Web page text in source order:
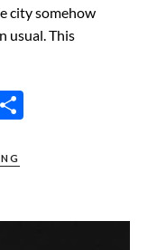
city somehow
usual. This